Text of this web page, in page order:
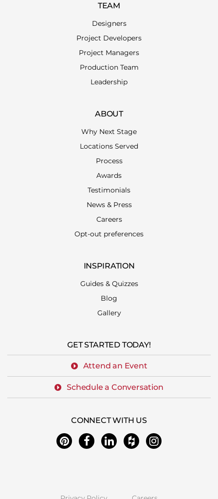
TEAM
Designers
Project Developers
Project Managers
Production Team
Leadership
ABOUT
Why Next Stage
Locations Served
Process
Awards
Testimonials
News & Press
Careers
Opt-out preferences
INSPIRATION
Guides & Quizzes
Blog
Gallery
GET STARTED TODAY!
Attend an Event
Schedule a Conversation
CONNECT WITH US